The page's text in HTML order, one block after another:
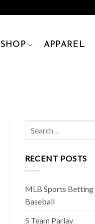
SHOP APPAREL
RECENT POSTS
MLB Sports
Baseball
5 Team Parlay